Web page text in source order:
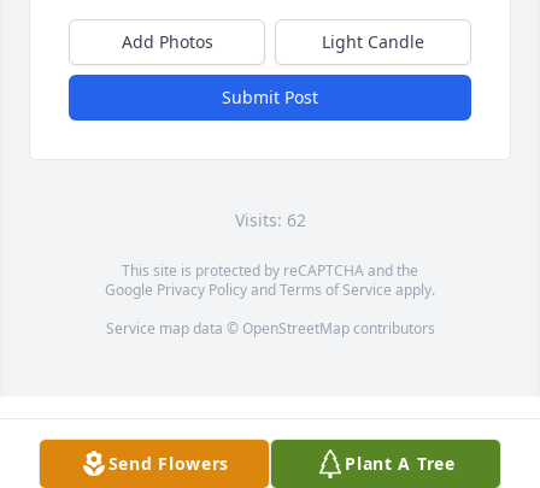
Send Flowers Plant A Tree
Add Photos Light Candle
Submit Post
Visits: 62
This site is protected by reCAPTCHA and the
Google Privacy PolicyandTerms of Service apply.
Service map data © OpenStreetMapcontributors